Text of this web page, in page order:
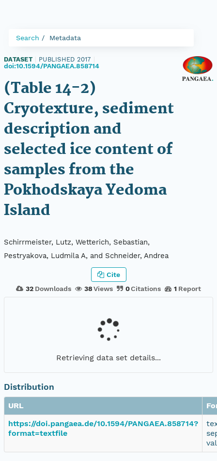
Search Metadata
DATASET PUBLISHED 2017
doi:10.1594/PANGAEA.858714
(Table 14-2)
Cryotexture, sediment
description and
selected ice content of
samples from the
Pokhodskaya Yedoma
Island
Schirrmeister, Lutz, Wetterich, Sebastian,
Pestryakova, Ludmila A, and Schneider, Andrea
32 Downloads 38Views 0Citations 1 Report
Cite
Retrieving data set details...
Distribution
URL
https://doi.pangaea.de/10.1594/PANGAEA.858714?
format=textfile